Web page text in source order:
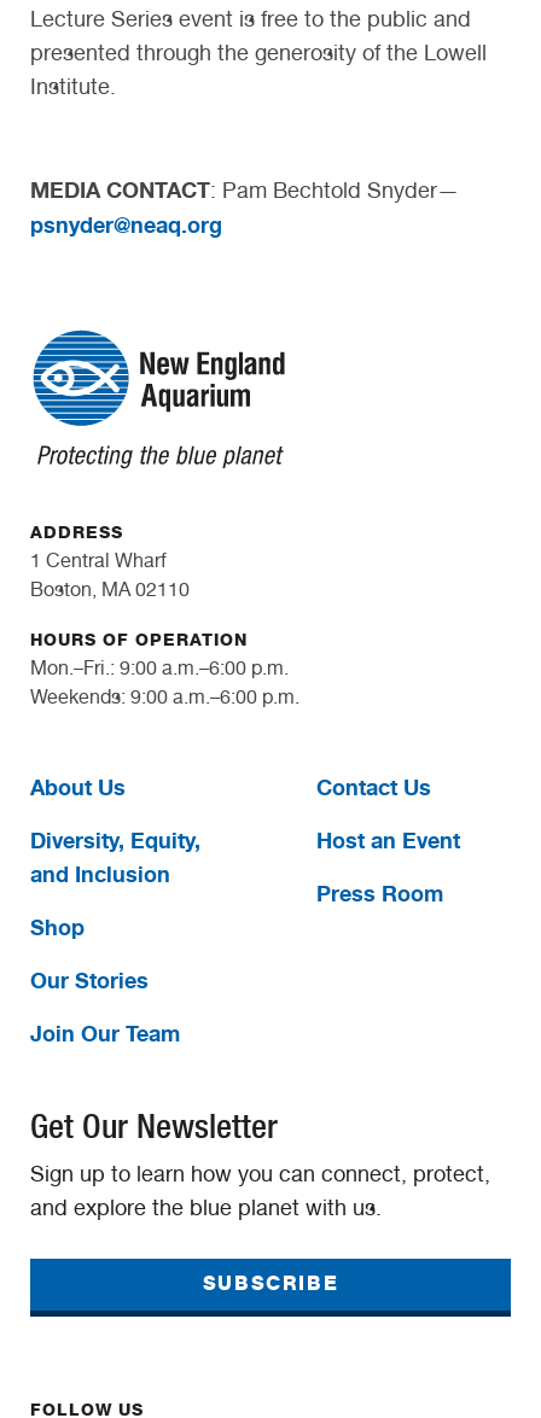
Lecture Series event is free to the public and
presented through the generosity of the Lowell
Institute.
MEDIA CONTACT: Pam Bechtold Snyder—
psnyder@neaq.org
ADDRESS
1 Central Wharf
Boston, MA 02110
HOURS OF OPERATION
Mon.–Fri.: 9:00 a.m.–6:00 p.m.
Weekends: 9:00 a.m.–6:00 p.m.
About Us
Diversity, Equity,
and Inclusion
Shop
Our Stories
Join Our Team
Contact Us
Host an Event
Press Room
Get Our Newsletter
Sign up to learn how you can connect, protect,
and explore the blue planet with us.
SUBSCRIBE
FOLLOW US